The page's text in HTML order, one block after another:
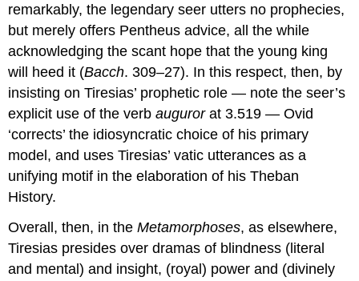
remarkably, the legendary seer utters no prophecies,
but merely offers Pentheus advice, all the while
acknowledging the scant hope that the young king
will heed it (Bacch. 309–27). In this respect, then, by
insisting on Tiresias’ prophetic role — note the seer’s
explicit use of the verbaugurorat 3.519 — Ovid
‘corrects’ the idiosyncratic choice of his primary
model, and uses Tiresias’ vatic utterances as a
unifying motif in the elaboration of his Theban
History.
Overall, then, in theMetamorphoses, as elsewhere,
Tiresias presides over dramas of blindness (literal
and mental) and insight, (royal) power and (divinely